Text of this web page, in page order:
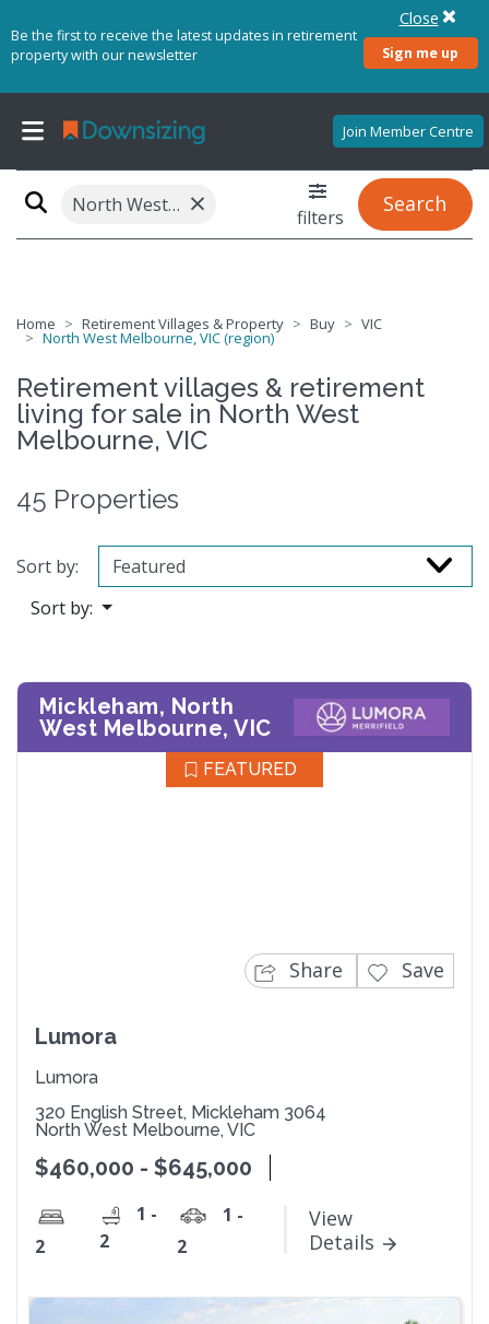
Be the first to receive the latest updates in retirement
property with our newsletter
Sign me up
Close
Join Member Centre
North West Melbourne, VIC (region) × filters
Search
Home Retirement Villages & Property Buy VIC
North West Melbourne, VIC (region)
Retirement villages & retirement
living for sale in North West
Melbourne, VIC
45 Properties
Sort by:
Sort by:
Mickleham, North
West Melbourne, VIC
FEATURED
Lumora
Lumora
320 English Street, Mickleham 3064
North West Melbourne, VIC
$460,000 - $645,000
2
1 -
2
1 -
2
View
Details
Share Save